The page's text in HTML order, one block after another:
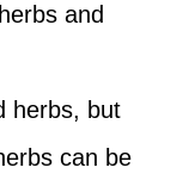
and
herbs, but
can be